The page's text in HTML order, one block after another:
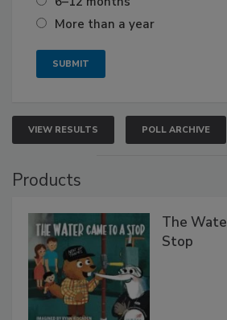
More than a year
VIEW RESULTS POLL ARCHIVE
Products
The
Stop